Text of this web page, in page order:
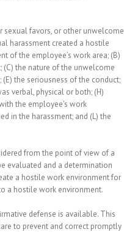
sexual favors, or other unwelcome
harassment created a hostile
of the employee’s work area; (B)
the nature of the unwelcome
the seriousness of the conduct;
verbal, physical or both; (H)
the employee’s work
in the harassment; and (L) the
from the point of view of a
evaluated and a determination
a hostile work environment for
a hostile work environment.
defense is available. This
to prevent and correct promptly